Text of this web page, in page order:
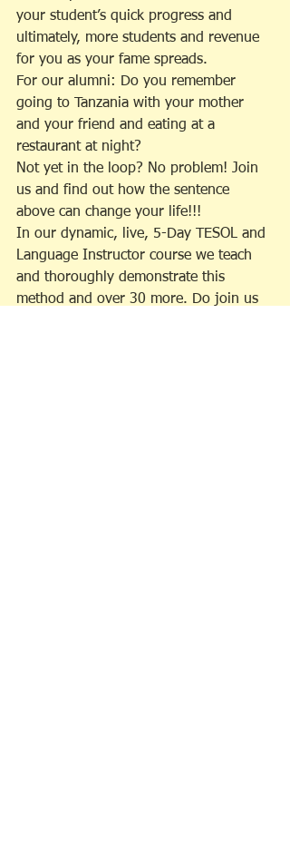
your student’s quick progress and
ultimately, more students and revenue
for you as your fame spreads.
For our alumni: Do you remember
going to Tanzania with your mother
and your friend and eating at a
restaurant at night?
Not yet in the loop? No problem! Join
us and find out how the sentence
above can change your life!!!
In our dynamic, live, 5-Day TESOL and
Language Instructor course we teach
and thoroughly demonstrate this
method and over 30 more. Do join us